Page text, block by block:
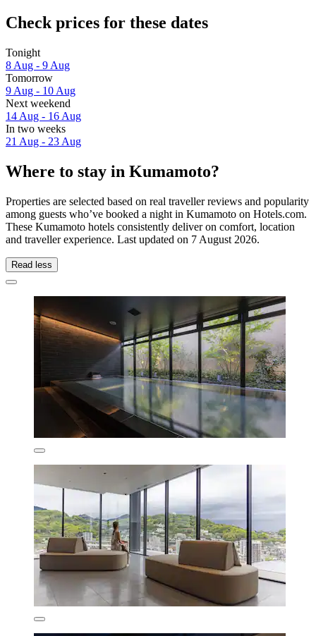
Check prices for these dates
Tonight
8 Aug - 9 Aug
Tomorrow
9 Aug - 10 Aug
Next weekend
14 Aug - 16 Aug
In two weeks
21 Aug - 23 Aug
Where to stay in Kumamoto?
Properties are selected based on real traveller reviews and popularity
among guests who’ve booked a night in Kumamoto on Hotels.com.
These Kumamoto hotels consistently deliver on comfort, location
and traveller experience. Last updated on 7 August 2026.
Read less